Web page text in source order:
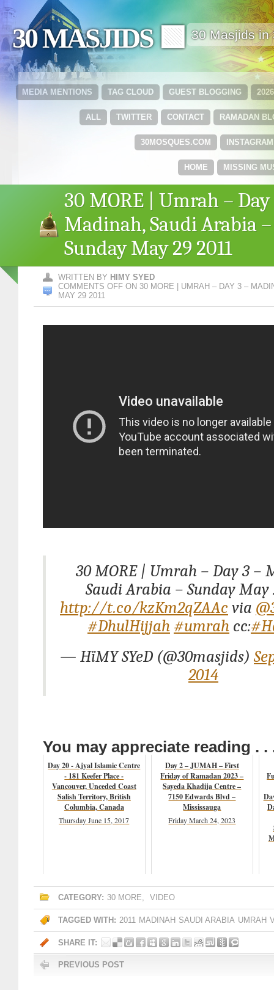
30 MASJIDS 🟩 30 Masjids in
GUEST BLOGGING
TAG CLOUD
MEDIA MENTIONS
RAMADAN
CONTACT
TWITTER
ALL
INSTAGRAM
30MOSQUES.COM
MISSING
HOME
30 MORE | Umrah – Day
Madinah, Saudi Arabia –
Sunday May 29 2011
WRITTEN BY HIMY SYED
COMMENTS OFF ON 30 MORE | UMRAH – DAY 3 –
MAY 29 2011
30 MORE | Umrah – Day 3 –
Saudi Arabia – Sunday May
http://t.co/kzKm2qZAAc via
#DhulHijjah #umrah cc:
— HïMY SYeD (@30masjids)
2014
You may appreciate reading . .
Day 20 - Ajyal Islamic Centre
- 181 Keefer Place -
Vancouver, Unceded Coast
Salish Territory, British
Columbia, Canada
Thursday June 15, 2017
Day 2 – JUMAH – First
Friday of Ramadan 2023 –
Sayeda Khadija Centre –
7150 Edwards Blvd –
Mississauga
Friday March 24, 2023
CATEGORY: 30 MORE, VIDEO
TAGGED WITH: 2011 MADINAH SAUDI ARABIA UMRAH
SHARE IT:
PREVIOUS POST